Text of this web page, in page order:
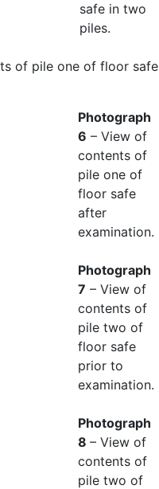
safe in two
piles.
of pile one of floor
Photograph
6 – View of
contents of
pile one of
floor safe
after
examination.
Photograph
7 – View of
contents of
pile two of
floor safe
prior to
examination.
Photograph
8 – View of
contents of
pile two of